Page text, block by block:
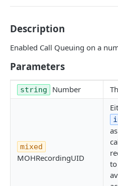
UnSuspend
DeleteNumber
GetNumberConfig
GetCallRates
SetDestination
SetHuntGroup
DisableWhisper
Description
Enabled Call Queuing on a
Parameters
string Number
mixed
MOHRecordingUID
to